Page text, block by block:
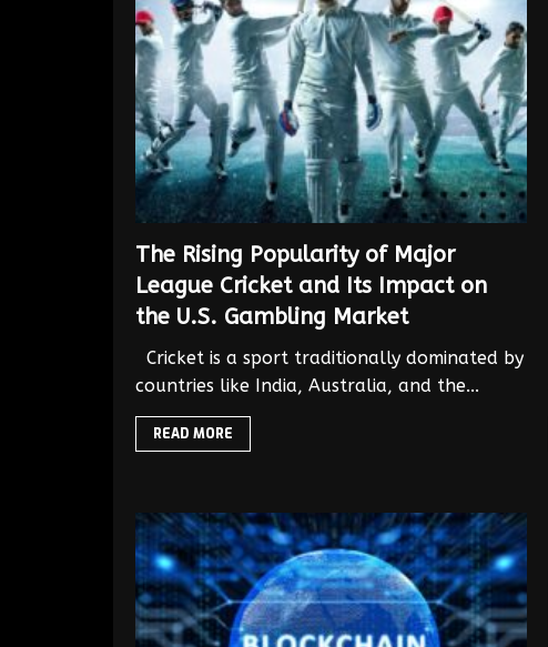
The Rising Popularity of Major
League Cricket and Its Impact on
the U.S. Gambling Market
Cricket is a sport traditionally dominated by
countries like India, Australia, and the...
READ MORE